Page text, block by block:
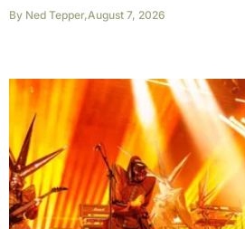
By Ned Tepper,August 7, 2026